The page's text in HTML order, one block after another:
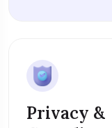
Privacy &